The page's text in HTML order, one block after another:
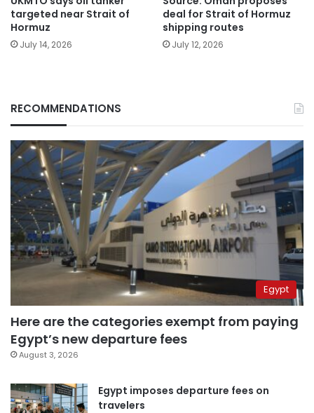
targeted near Strait of
Hormuz
July 14, 2026
deal for Strait of Hormuz
shipping routes
July 12, 2026
RECOMMENDATIONS
Egypt
Here are the categories exempt from paying
Egypt’s new departure fees
August 3, 2026
Egypt imposes departure fees on
travelers